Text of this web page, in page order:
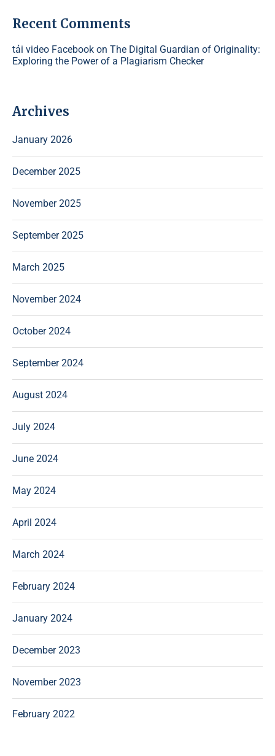
Recent Comments
tải video Facebook on The Digital Guardian of Originality:
Exploring the Power of a Plagiarism Checker
Archives
January 2026
December 2025
November 2025
September 2025
March 2025
November 2024
October 2024
September 2024
August 2024
July 2024
June 2024
May 2024
April 2024
March 2024
February 2024
January 2024
December 2023
November 2023
February 2022